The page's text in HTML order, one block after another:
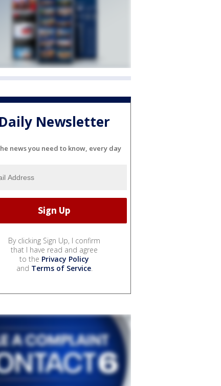
Daily Newsletter
news you need to know, every day
By clicking Sign Up, I confirm
that I have read and agree
to the Privacy Policy
and Terms of Service.